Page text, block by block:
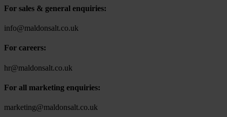
For sales & general enquiries:
info@maldonsalt.co.uk
For careers:
hr@maldonsalt.co.uk
For all marketing enquiries:
marketing@maldonsalt.co.uk